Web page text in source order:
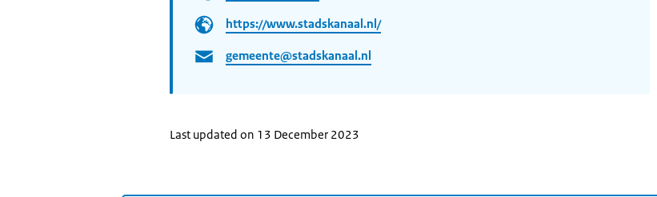
https://www.stadskanaal.nl/
gemeente@stadskanaal.nl
Last updated on 13 December 2023